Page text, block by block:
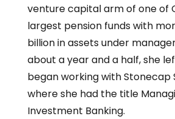
venture capital arm of one of
largest pension funds with
billion in assets under
about a year and a half, she
began working with Stonecap
where she had the title
Investment Banking.